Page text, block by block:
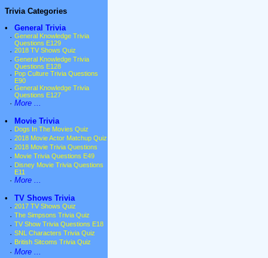
Trivia Categories
•
General Trivia
· General Knowledge Trivia
Questions E129
· 2018 TV Shows Quiz
· General Knowledge Trivia
Questions E128
· Pop Culture Trivia Questions
E90
· General Knowledge Trivia
Questions E127
· More ...
•
Movie Trivia
· Dogs In The Movies Quiz
· 2018 Movie Actor Matchup Quiz
· 2018 Movie Trivia Questions
· Movie Trivia Questions E49
· Disney Movie Trivia Questions
E11
· More ...
•
TV Shows Trivia
· 2017 TV Shows Quiz
· The Simpsons Trivia Quiz
· TV Show Trivia Questions E18
· SNL Characters Trivia Quiz
· British Sitcoms Trivia Quiz
· More ...